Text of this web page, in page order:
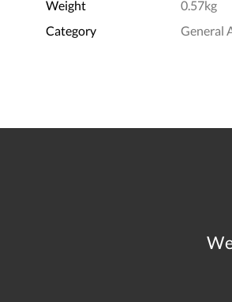
Weight
0.57kg
Category
General